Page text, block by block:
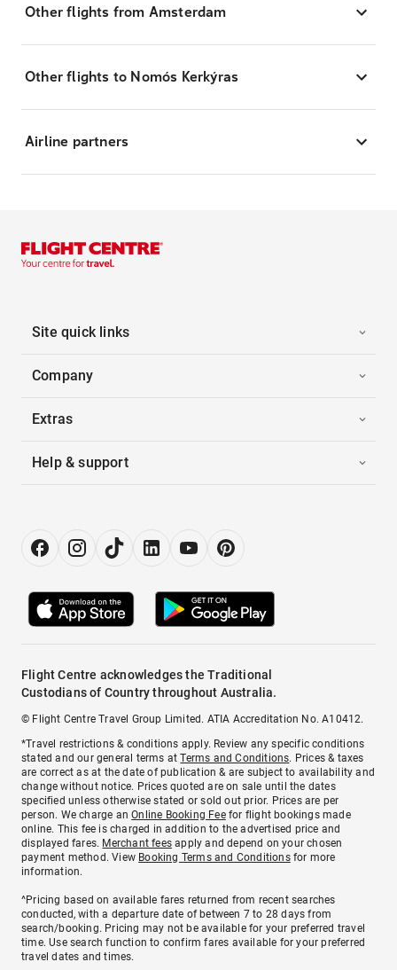
Other flights from Amsterdam
Other flights to Nomós Kerkýras
Airline partners
Site quick links
Company
Extras
Help & support
Flight Centre acknowledges the Traditional
Custodians of Country throughout Australia.
© Flight Centre Travel Group Limited. ATIA Accreditation No. A10412.
*Travel restrictions & conditions apply. Review any specific conditions
stated and our general terms atTerms and Conditions. Prices & taxes
are correct as at the date of publication & are subject to availability and
change without notice. Prices quoted are on sale until the dates
specified unless otherwise stated or sold out prior. Prices are per
person. We charge anOnline Booking Feefor flight bookings made
online. This fee is charged in addition to the advertised price and
displayed fares. Merchant fees apply and depend on your chosen
payment method. View Booking Terms and Conditionsfor more
information.
^Pricing based on available fares returned from recent searches
conducted, with a departure date of between 7 to 28 days from
search/booking. Pricing may not be available for your preferred travel
time. Use search function to confirm fares available for your preferred
travel dates and times.